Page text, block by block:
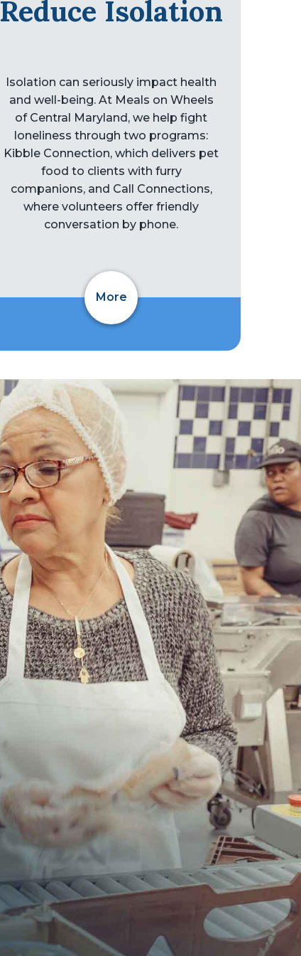
Reduce Isolation
Isolation can seriously impact health
and well-being. At Meals on Wheels
of Central Maryland, we help fight
loneliness through two programs:
Kibble Connection, which delivers pet
food to clients with furry
companions, and Call Connections,
where volunteers offer friendly
conversation by phone.
More